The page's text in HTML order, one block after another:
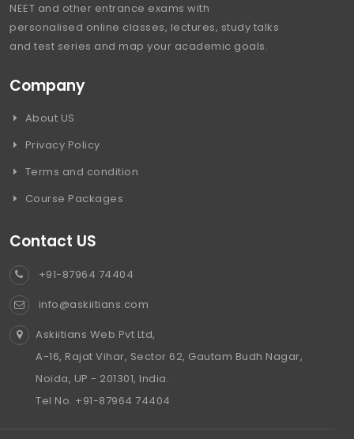
NEET and other entrance exams with
personalised online classes, lectures, study talks
and test series and map your academic goals.
Company
About US
Privacy Policy
Terms and condition
Course Packages
Contact US
+91-87964 74404
info@askiitians.com
Askiitians Web Pvt Ltd,
A-16, Rajat Vihar, Sector 62, Gautam Budh Nagar,
Noida, UP - 201301, India.
Tel No. +91-87964 74404